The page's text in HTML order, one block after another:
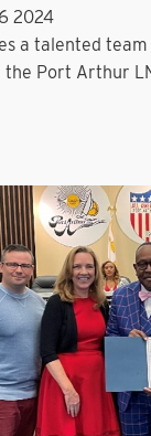
2024
a talented
the Port Arthur